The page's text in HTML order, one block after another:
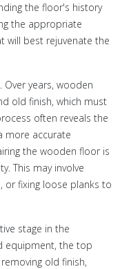
the floor's history
the appropriate
will best rejuvenate the
Over years, wooden
old finish, which must
often reveals the
more accurate
the wooden floor is
This may involve
or fixing loose planks to
stage in the
equipment, the top
old finish,